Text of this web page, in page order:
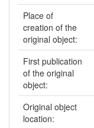
Place of
creation of the
original object:
First publication
of the original
object:
Original object
location: